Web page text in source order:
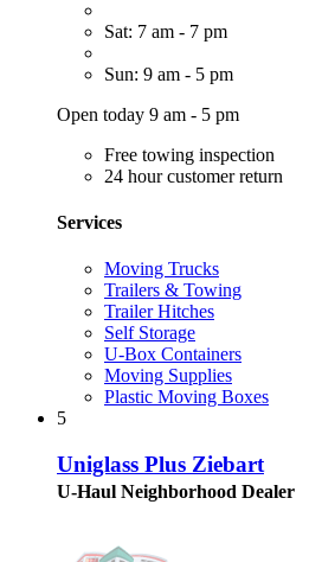
Sat: 7 am - 7 pm
Sun: 9 am - 5 pm
Open today 9 am - 5 pm
Free towing inspection
24 hour customer return
Services
Moving Trucks
Trailers & Towing
Trailer Hitches
Self Storage
U-Box Containers
Moving Supplies
Plastic Moving Boxes
5
Uniglass Plus Ziebart
U-Haul Neighborhood Dealer